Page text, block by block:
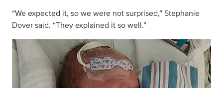
“We expected it, so we were not surprised,” Stephanie
Dover said. “They explained it so well.”